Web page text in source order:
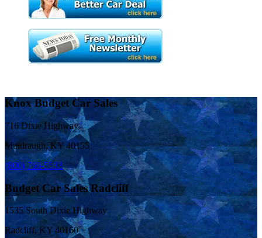
Knox Budget Car Sales
716 Dixie Highway
Muldraugh, KY 40155
(800) 766-5533
Budget Car Sales Radcliff
1535 South Dixie Highway
Radcliff, KY 40160